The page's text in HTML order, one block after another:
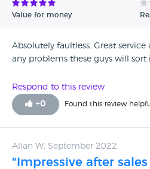
Value for money
Absolutely faultless. Great
any problems these guys will sort
Respond to this review
+0 Found this review
Allan W, September 2022
"Impressive after sales